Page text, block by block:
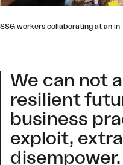
SSG workers collaborating at an
We can not
resilient
business
exploit,
disempower.